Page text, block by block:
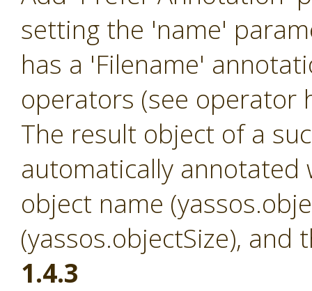
setting the 'name'
has a 'Filename'
operators (see operator
The result object of a
automatically annotated
object name
(yassos.objectSize), and
1.4.3